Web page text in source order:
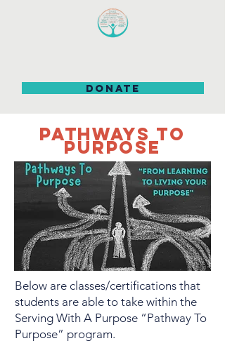
DONATE
PATHWAYS TO
PURPOSE
Below are classes/certifications that
students are able to take within the
Serving With A Purpose “Pathway To
Purpose” program.